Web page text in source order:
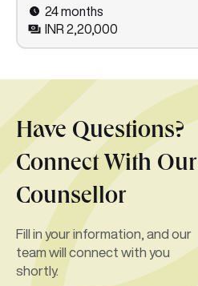
24 months
INR 2,20,000
Have Questions?
Connect With Our
Counsellor
Fill in your information, and our
team will connect with you
shortly.